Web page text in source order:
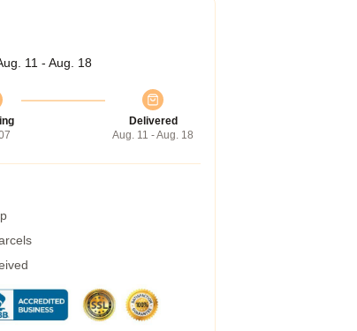
11 - Aug. 18
Delivered
Aug. 11 - Aug. 18